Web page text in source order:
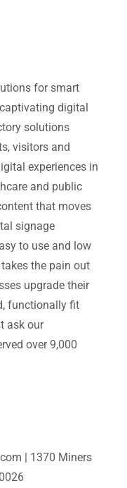
for smart
digital
solutions
visitors and
experiences in
and public
that moves
signage
to use and low
the pain out
upgrade their
functionally fit
ask our
over 9,000
| 1370 Miners